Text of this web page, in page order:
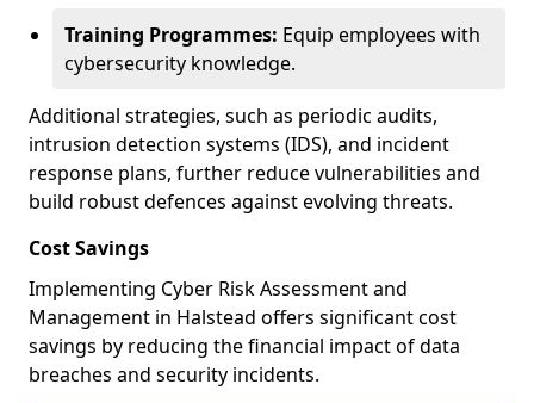
Training Programmes: Equip employees with
cybersecurity knowledge.
Additional strategies, such as periodic audits,
intrusion detection systems (IDS), and incident
response plans, further reduce vulnerabilities and
build robust defences against evolving threats.
Cost Savings
Implementing Cyber Risk Assessment and
Management in Halstead offers significant cost
savings by reducing the financial impact of data
breaches and security incidents.